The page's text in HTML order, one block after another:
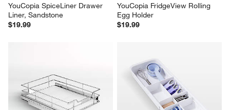
YouCopia SpiceLiner Drawer
Liner, Sandstone
$19.99
YouCopia FridgeView Rolling
Egg Holder
$19.99